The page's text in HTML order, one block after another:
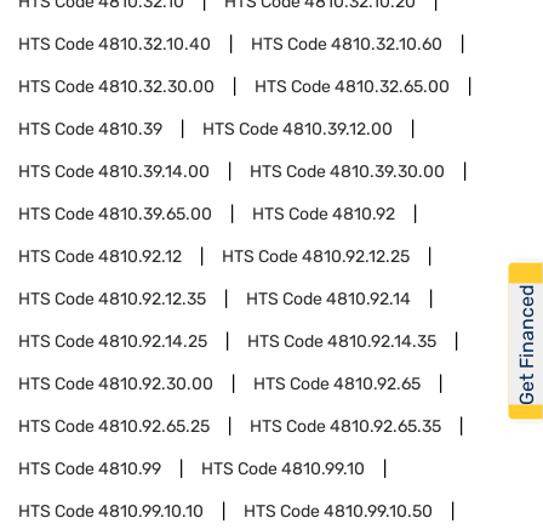
HTS Code4810.32.10.40 HTS Code4810.32.10.60
HTS Code4810.32.30.00 HTS Code4810.32.65.00
HTS Code4810.39 HTS Code4810.39.12.00
HTS Code4810.39.14.00 HTS Code4810.39.30.00
HTS Code4810.39.65.00 HTS Code4810.92
HTS Code4810.92.12 HTS Code4810.92.12.25
HTS Code4810.92.12.35 HTS Code4810.92.14
HTS Code4810.92.14.25 HTS Code4810.92.14.35
HTS Code4810.92.30.00 HTS Code4810.92.65
HTS Code4810.92.65.25 HTS Code4810.92.65.35
HTS Code4810.99 HTS Code4810.99.10
HTS Code4810.99.10.10 HTS Code4810.99.10.50
Get Financed